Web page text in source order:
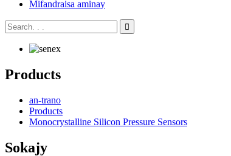
Mifandraisa aminay
Products
an-trano
Products
Monocrystalline Silicon Pressure Sensors
Sokajy